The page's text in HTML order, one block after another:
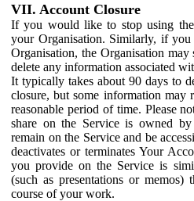
VII. Account Closure
If you would like to stop using
your Organisation. Similarly, if
Organisation, the Organisation
delete any information associated
It typically takes about 90 days to
closure, but some information may
reasonable period of time. Please
share on the Service is owned
remain on the Service and be
deactivates or terminates Your
you provide on the Service is
(such as presentations or
course of your work.